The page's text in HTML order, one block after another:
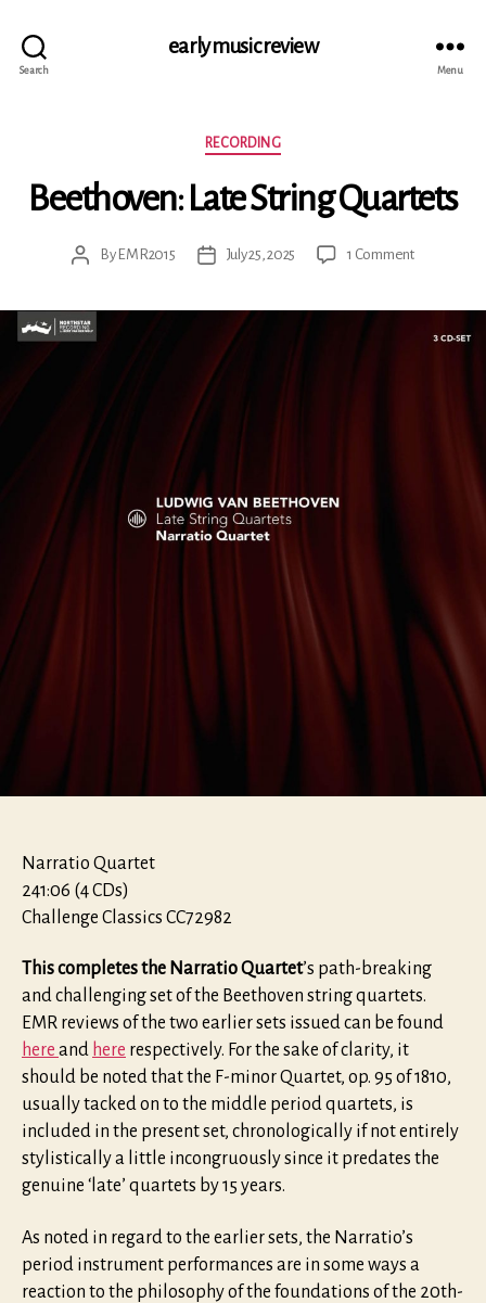
Search
early music review
Menu
Categories
RECORDING
Beethoven: Late String Quartets
PostBy EMR2015
PostJuly 25, 2025 1 Commenton
Narratio Quartet
241:06 (4 CDs)
Challenge Classics CC72982
This completes the Narratio Quartet’s path-breaking
and challenging set of the Beethoven string quartets.
EMR reviews of the two earlier sets issued can be found
here and here respectively. For the sake of clarity, it
should be noted that the F-minor Quartet, op. 95 of 1810,
usually tacked on to the middle period quartets, is
included in the present set, chronologically if not entirely
stylistically a little incongruously since it predates the
genuine ‘late’ quartets by 15 years.
As noted in regard to the earlier sets, the Narratio’s
period instrument performances are in some ways a
reaction to the philosophy of the foundations of the 20th-